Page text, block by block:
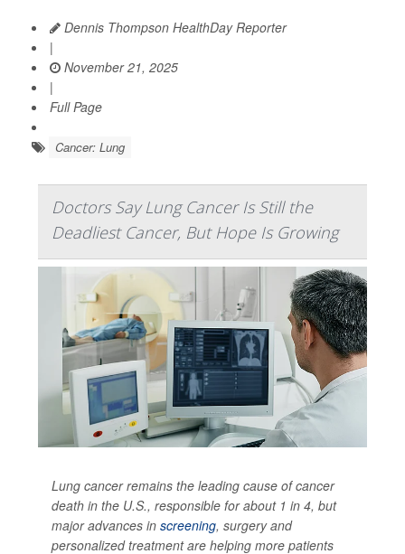
Dennis Thompson HealthDay Reporter
|
November 21, 2025
|
Full Page
Cancer: Lung
Doctors Say Lung Cancer Is Still the
Deadliest Cancer, But Hope Is Growing
Lung cancer remains the leading cause of cancer
death in the U.S., responsible for about 1 in 4, but
major advances in screening, surgery and
personalized treatment are helping more patients